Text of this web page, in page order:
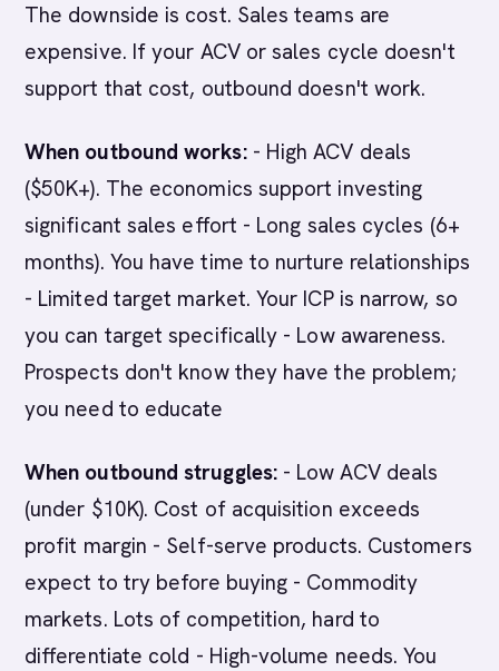
The downside is cost. Sales teams are
expensive. If your ACV or sales cycle doesn't
support that cost, outbound doesn't work.
When outbound works:- High ACV deals
($50K+). The economics support investing
significant sales effort - Long sales cycles (6+
months). You have time to nurture relationships
- Limited target market. Your ICP is narrow, so
you can target specifically - Low awareness.
Prospects don't know they have the problem;
you need to educate
When outbound struggles:- Low ACV deals
(under $10K). Cost of acquisition exceeds
profit margin - Self-serve products. Customers
expect to try before buying - Commodity
markets. Lots of competition, hard to
differentiate cold - High-volume needs. You